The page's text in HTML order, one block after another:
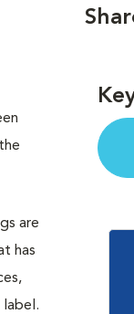
are
has
label.